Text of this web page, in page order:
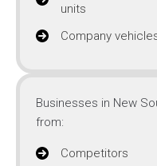
units
Company
Businesses in New
from:
Competitors